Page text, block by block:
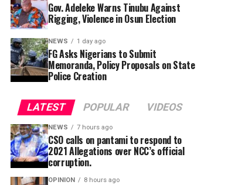
Gov. Adeleke Warns Tinubu Against
Rigging, Violence in Osun Election
NEWS 1 day ago
FG Asks Nigerians to Submit
Memoranda, Policy Proposals on State
Police Creation
LATEST POPULAR VIDEOS
NEWS 7 hours ago
CSO calls on pantami to respond to
2021 Allegations over NCC’s official
corruption.
OPINION 8 hours ago